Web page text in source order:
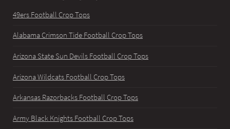
49ers Football Crop Tops
Alabama Crimson Tide Football Crop Tops
Arizona State Sun Devils Football Crop Tops
Arizona Wildcats Football Crop Tops
Arkansas Razorbacks Football Crop Tops
Army Black Knights Football Crop Tops